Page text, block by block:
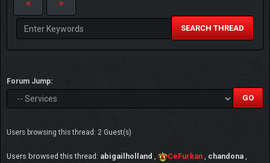
SEARCH THREAD
Forum Jump:
Users browsing this thread: 2 Guest(s)
Users browsed this thread: abigailholland , CeFurkan , chandona ,